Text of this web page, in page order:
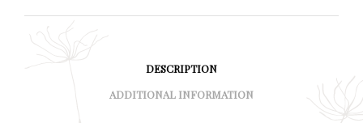
DESCRIPTION
ADDITIONAL INFORMATION